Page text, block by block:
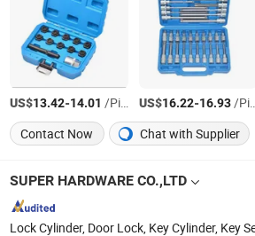
US$13.42-14.01 /Piece US$16.22-16.93/Piece
Contact Now
Chat with Supplier
SUPER HARDWARE CO.,LTD